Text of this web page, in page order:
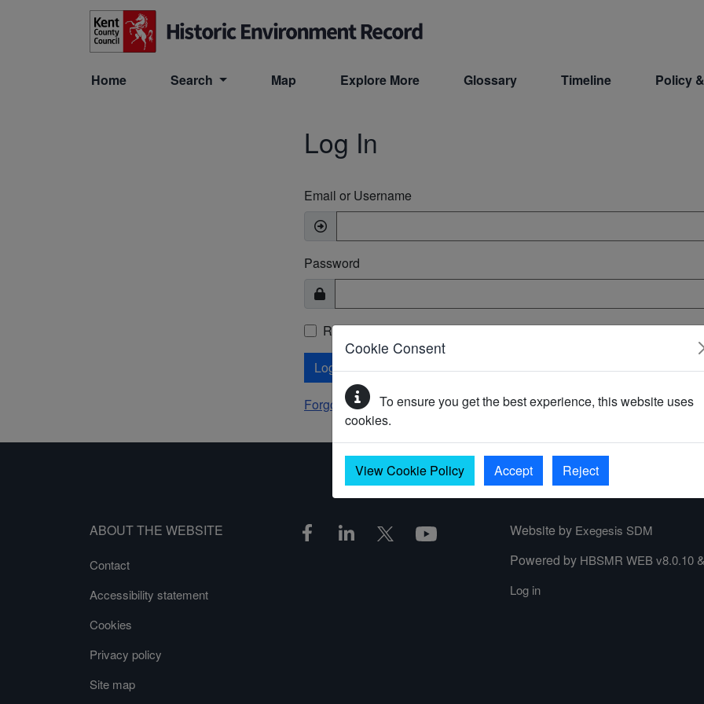
Skip to main content
Home Search Map Explore More Glossary Timeline Policy
Cookie Consent
To ensure you get the best experience, this website uses
cookies.
View Cookie Policy Accept Reject
Log In
Email or Username
Password
Remember Me
Log In
Forgot your password?
ABOUT THE WEBSITE
Contact
Accessibility statement
Cookies
Privacy policy
Site map
Website by Exegesis SDM
Powered by HBSMR WEB v8.0.10&
Log in